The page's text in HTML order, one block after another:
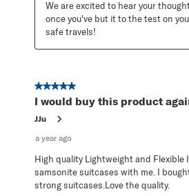
We are excited to hear your
once you've but it to the test on
safe travels!
5 out of 5 stars.
I would buy this product
JJu
a year ago
High quality Lightweight and Flexible
samsonite suitcases with me. I
strong suitcases.Love the quality.